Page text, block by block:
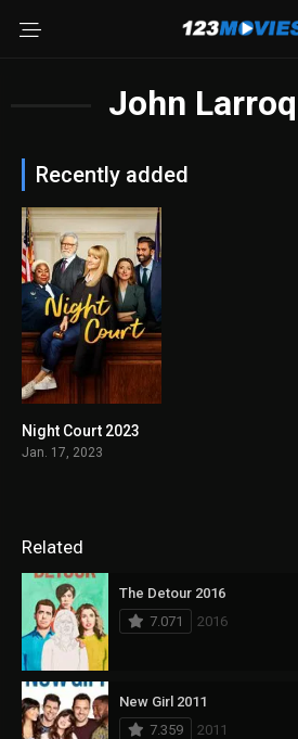
John
Recently added
6.6
Night Court 2023
Jan. 17, 2023
Related
The Detour 2016
7.071
2016
New Girl 2011
7.359
2011